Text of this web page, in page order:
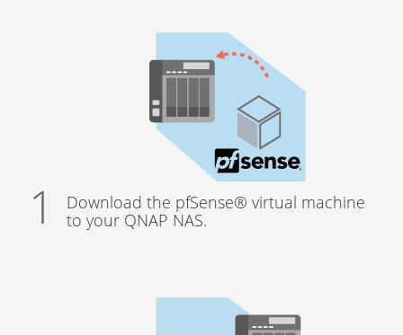
Download the pfSense® virtual machine
to your QNAP NAS.